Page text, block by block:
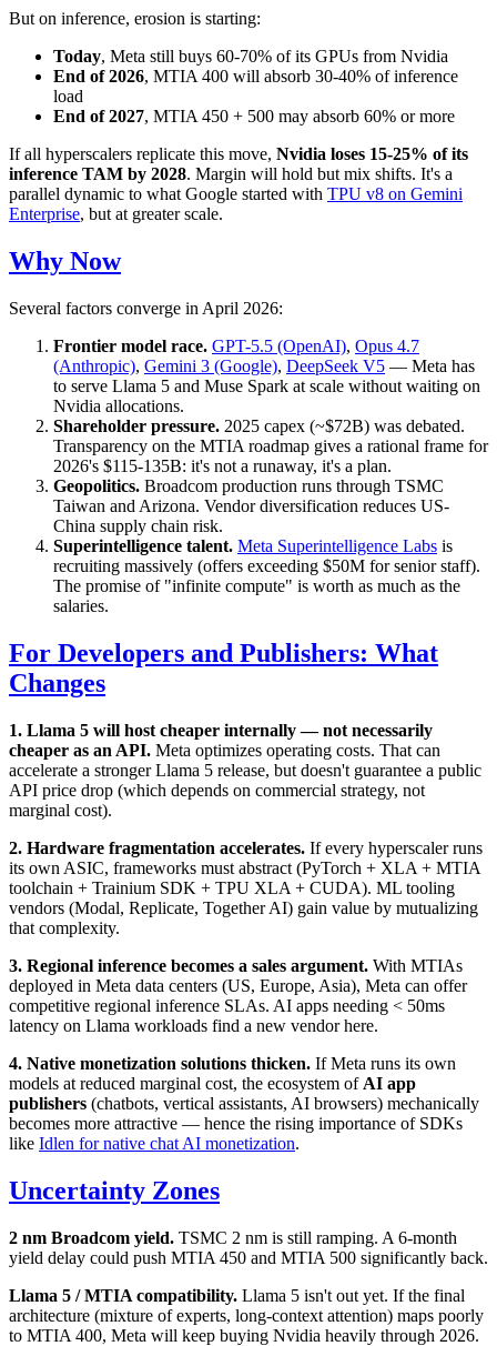
But on inference, erosion is starting:
Today, Meta still buys 60-70% of its GPUs from Nvidia
End of 2026, MTIA 400 will absorb 30-40% of inference
load
End of 2027, MTIA 450 + 500 may absorb 60% or more
If all hyperscalers replicate this move, Nvidia loses 15-25% of its
inference TAM by 2028. Margin will hold but mix shifts. It's a
parallel dynamic to what Google started with TPU v8 on Gemini
Enterprise, but at greater scale.
Why Now
Several factors converge in April 2026:
Frontier model race. GPT-5.5 (OpenAI), Opus 4.7
(Anthropic), Gemini 3 (Google), DeepSeek V5 — Meta has
to serve Llama 5 and Muse Spark at scale without waiting on
Nvidia allocations.
Shareholder pressure. 2025 capex (~$72B) was debated.
Transparency on the MTIA roadmap gives a rational frame for
2026's $115-135B: it's not a runaway, it's a plan.
Geopolitics. Broadcom production runs through TSMC
Taiwan and Arizona. Vendor diversification reduces US-
China supply chain risk.
Superintelligence talent. Meta Superintelligence Labs is
recruiting massively (offers exceeding $50M for senior staff).
The promise of "infinite compute" is worth as much as the
salaries.
For Developers and Publishers: What
Changes
1. Llama 5 will host cheaper internally — not necessarily
cheaper as an API. Meta optimizes operating costs. That can
accelerate a stronger Llama 5 release, but doesn't guarantee a public
API price drop (which depends on commercial strategy, not
marginal cost).
2. Hardware fragmentation accelerates. If every hyperscaler runs
its own ASIC, frameworks must abstract (PyTorch + XLA + MTIA
toolchain + Trainium SDK + TPU XLA + CUDA). ML tooling
vendors (Modal, Replicate, Together AI) gain value by mutualizing
that complexity.
3. Regional inference becomes a sales argument. With MTIAs
deployed in Meta data centers (US, Europe, Asia), Meta can offer
competitive regional inference SLAs. AI apps needing < 50ms
latency on Llama workloads find a new vendor here.
4. Native monetization solutions thicken. If Meta runs its own
models at reduced marginal cost, the ecosystem of AI app
publishers (chatbots, vertical assistants, AI browsers) mechanically
becomes more attractive — hence the rising importance of SDKs
like Idlen for native chat AI monetization.
Uncertainty Zones
2 nm Broadcom yield. TSMC 2 nm is still ramping. A 6-month
yield delay could push MTIA 450 and MTIA 500 significantly back.
Llama 5 / MTIA compatibility. Llama 5 isn't out yet. If the final
architecture (mixture of experts, long-context attention) maps poorly
to MTIA 400, Meta will keep buying Nvidia heavily through 2026.